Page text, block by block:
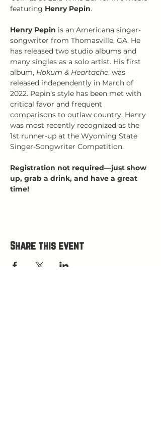
featuring Henry Pepin.
Henry Pepin is an Americana singer-
songwriter from Thomasville, GA. He
has released two studio albums and
many singles as a solo artist. His first
album, Hokum & Heartache, was
released independently in March of
2022. Pepin’s style has been met with
critical favor and frequent
comparisons to outlaw country. Henry
was most recently recognized as the
1st runner-up at the Wyoming State
Singer-Songwriter Competition.
Registration not required—just show
up, grab a drink, and have a great
time!
Share this event